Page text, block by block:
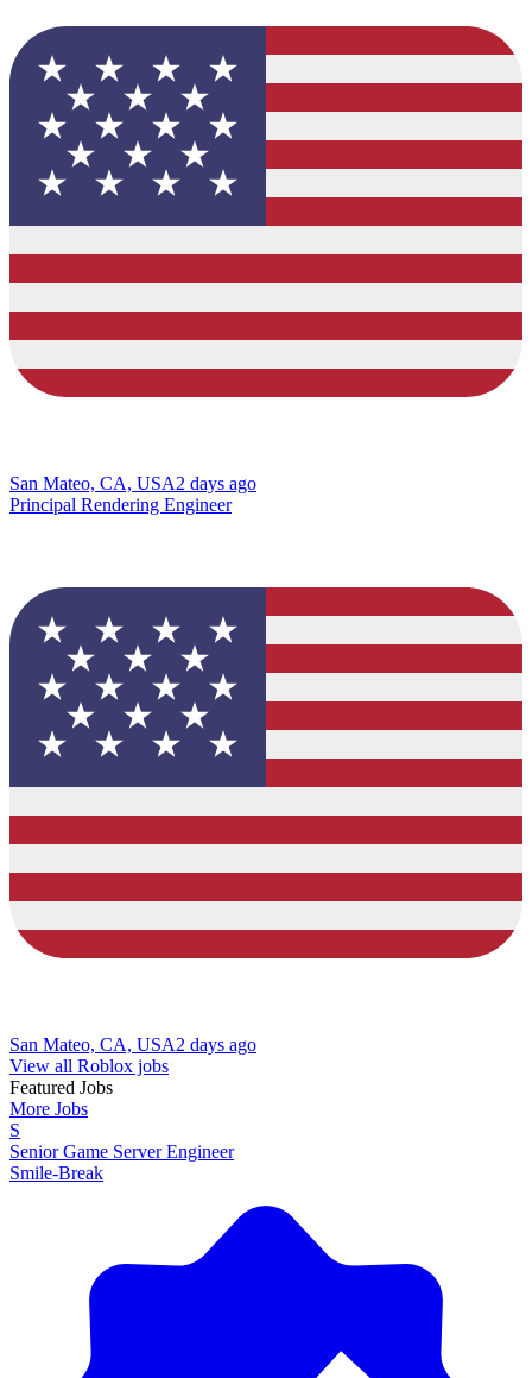
San Mateo, CA, USA2 days ago
Principal Rendering Engineer
San Mateo, CA, USA2 days ago
View all Roblox jobs
Featured Jobs
More Jobs
S
Senior Game Server Engineer
Smile-Break